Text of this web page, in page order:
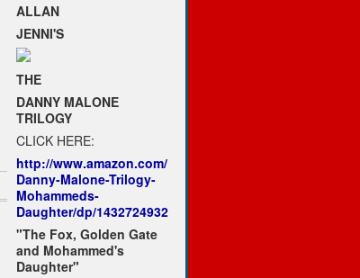
ALLAN
JENNI'S
THE
DANNY MALONE
TRILOGY
CLICK HERE:
http://www.amazon.com/
Danny-Malone-Trilogy-
Mohammeds-
Daughter/dp/1432724932
"The Fox, Golden Gate
and Mohammed's
Daughter"